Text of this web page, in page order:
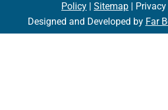
Policy | Sitemap |
Designed and Developed by Far